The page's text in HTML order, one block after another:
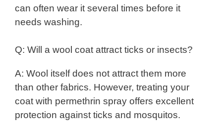
can often wear it several times before it
needs washing.
Q: Will a wool coat attract ticks or insects?
A: Wool itself does not attract them more
than other fabrics. However, treating your
coat with permethrin spray offers excellent
protection against ticks and mosquitos.